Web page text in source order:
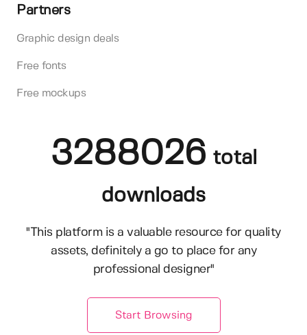
Partners
Graphic design deals
Free fonts
Free mockups
3288026 total
downloads
"This platform is a valuable resource for quality
assets, definitely a go to place for any
professional designer"
Start Browsing